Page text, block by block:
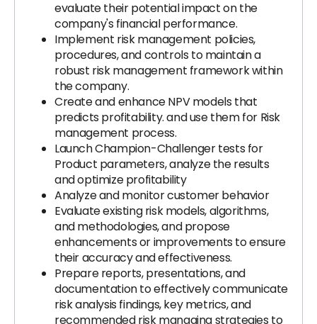
evaluate their potential impact on the
company's financial performance.
Implement risk management policies,
procedures, and controls to maintain a
robust risk management framework within
the company.
Create and enhance NPV models that
predicts profitability. and use them for Risk
management process.
Launch Champion-Challenger tests for
Product parameters, analyze the results
and optimize profitability
Analyze and monitor customer behavior
Evaluate existing risk models, algorithms,
and methodologies, and propose
enhancements or improvements to ensure
their accuracy and effectiveness.
Prepare reports, presentations, and
documentation to effectively communicate
risk analysis findings, key metrics, and
recommended risk managing strategies to